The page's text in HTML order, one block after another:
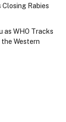
Rabies
as WHO Tracks
Western